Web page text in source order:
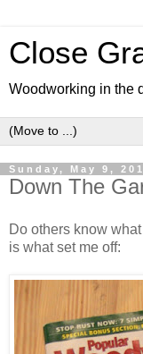
Close
Woodworking in the
Sunday, May 9,
Down The
Do others know
is what set me off: